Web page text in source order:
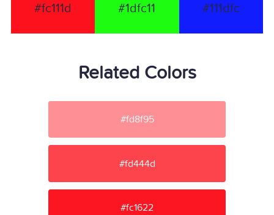
#fc111d #1dfc11 #111dfc
Related Colors
#fd8f95
#fd444d
#fc1622